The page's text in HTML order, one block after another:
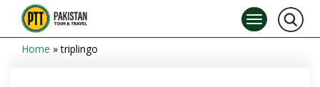
Home »triplingo